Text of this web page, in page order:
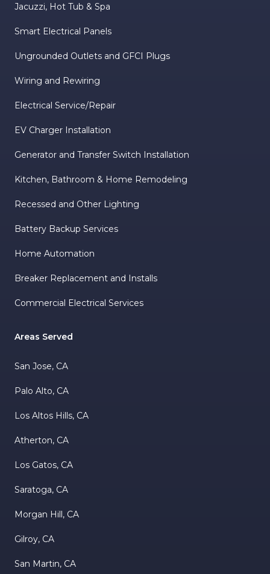
Jacuzzi, Hot Tub & Spa
Smart Electrical Panels
Ungrounded Outlets and GFCI Plugs
Wiring and Rewiring
Electrical Service/Repair
EV Charger Installation
Generator and Transfer Switch Installation
Kitchen, Bathroom & Home Remodeling
Recessed and Other Lighting
Battery Backup Services
Home Automation
Breaker Replacement and Installs
Commercial Electrical Services
Areas Served
San Jose, CA
Palo Alto, CA
Los Altos Hills, CA
Atherton, CA
Los Gatos, CA
Saratoga, CA
Morgan Hill, CA
Gilroy, CA
San Martin, CA